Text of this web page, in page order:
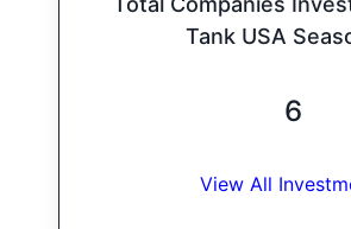
Tank USA
6
View All